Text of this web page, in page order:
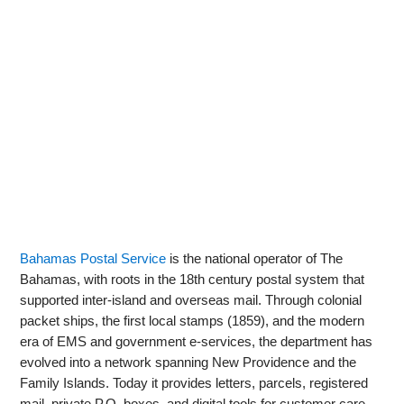
Bahamas Postal Service is the national operator of The
Bahamas, with roots in the 18th century postal system that
supported inter‑island and overseas mail. Through colonial
packet ships, the first local stamps (1859), and the modern
era of EMS and government e‑services, the department has
evolved into a network spanning New Providence and the
Family Islands. Today it provides letters, parcels, registered